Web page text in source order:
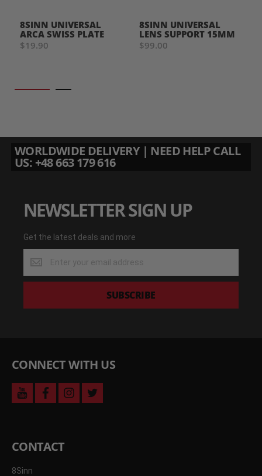
8SINN UNIVERSAL
ARCA SWISS PLATE
$19.90
8SINN UNIVERSAL
LENS SUPPORT 15MM
$99.00
WORLDWIDE DELIVERY | NEED HELP CALL
US: +48 663 179 616
NEWSLETTER SIGN UP
Get the latest deals and more
the
latest
SUBSCRIBE
CONNECT WITH US
youtubefacebook
instagram
twitter
CONTACT
8Sinn